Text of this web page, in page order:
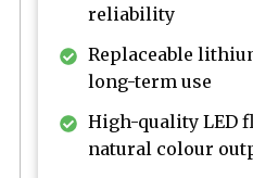
reliability
Replaceable
long-term use
High-quality LED
natural colour